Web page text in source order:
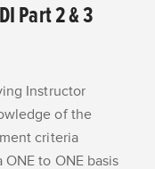
Part 2 & 3
Instructor
of the
criteria
to ONE basis